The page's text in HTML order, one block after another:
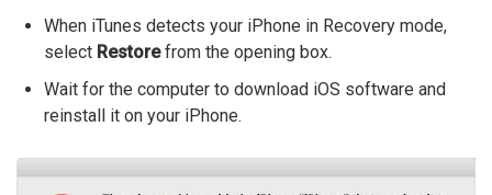
When iTunes detects your iPhone in Recovery mode,
select Restorefrom the opening box.
Wait for the computer to download iOS software and
reinstall it on your iPhone.